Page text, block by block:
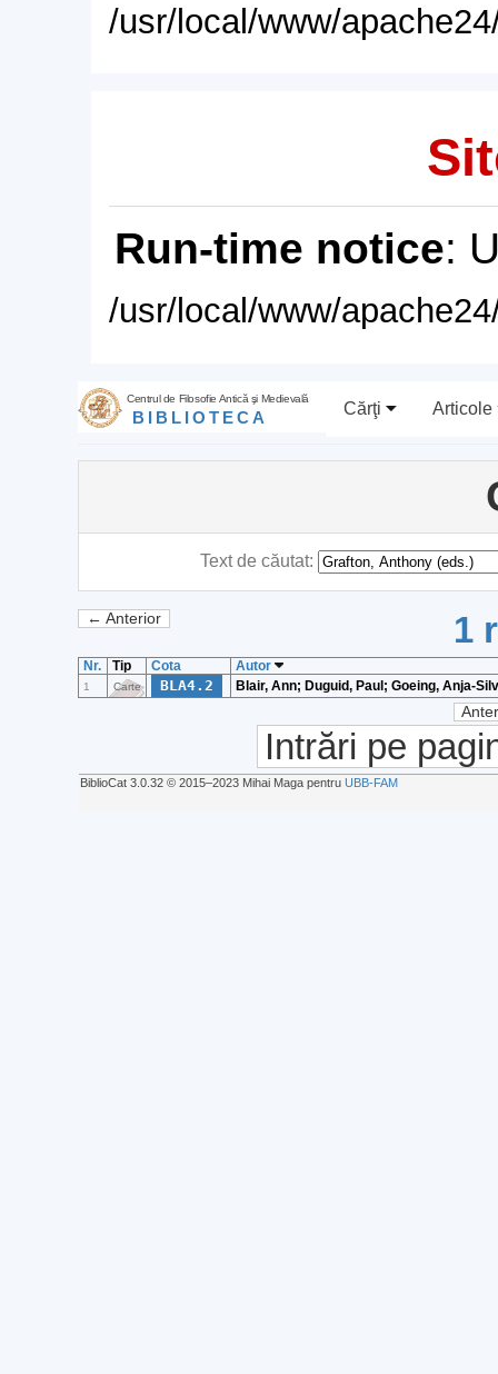
/usr/local/www/
Run-time notice:
/usr/local/www/
Centrul de Filosofie Antică şi Medievală
BIBLIOTECA Cărţi Articole
Text de căutat:
← Anterior 1
Nr. Tip Cota Autor
1 Carte BLA4.2 Blair, Ann; Duguid, Paul; Goeing, Anja-
Intrări pe
BiblioCat 3.0.32 © 2015‒2023 Mihai Maga pentru UBB-FAM